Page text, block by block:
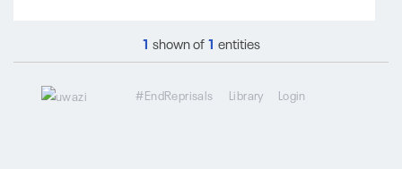
1 shown of1 entities
#EndReprisals Library Login